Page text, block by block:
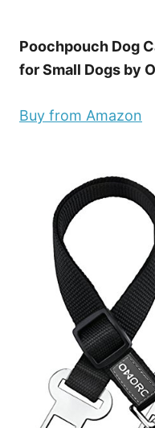
Poochpouch Dog
for Small Dogs by
Buy from Amazon